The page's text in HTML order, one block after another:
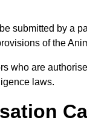
submitted by a
of the
who are
laws.